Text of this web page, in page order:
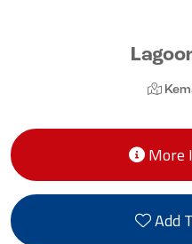
More
Add